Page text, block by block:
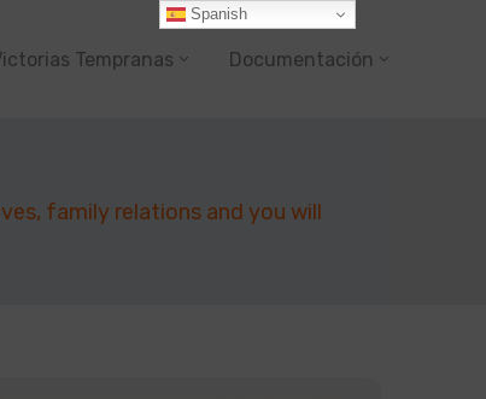
Tempranas Documentación
family relations and you will
Spanish